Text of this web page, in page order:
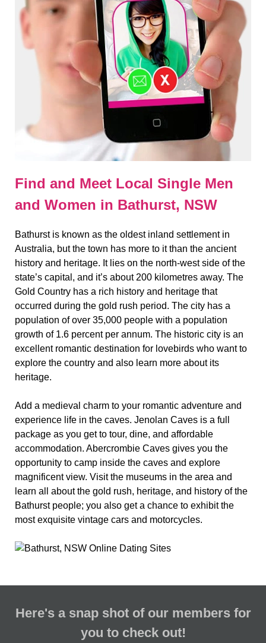
Find and Meet Local Single Men
and Women in Bathurst, NSW
Bathurst is known as the oldest inland settlement in
Australia, but the town has more to it than the ancient
history and heritage. It lies on the north-west side of the
state’s capital, and it’s about 200 kilometres away. The
Gold Country has a rich history and heritage that
occurred during the gold rush period. The city has a
population of over 35,000 people with a population
growth of 1.6 percent per annum. The historic city is an
excellent romantic destination for lovebirds who want to
explore the country and also learn more about its
heritage.
Add a medieval charm to your romantic adventure and
experience life in the caves. Jenolan Caves is a full
package as you get to tour, dine, and affordable
accommodation. Abercrombie Caves gives you the
opportunity to camp inside the caves and explore
magnificent view. Visit the museums in the area and
learn all about the gold rush, heritage, and history of the
Bathurst people; you also get a chance to exhibit the
most exquisite vintage cars and motorcycles.
Here's a snap shot of our members for
you to check out!